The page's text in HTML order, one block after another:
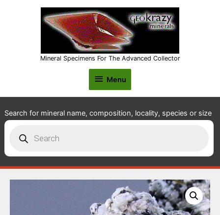
Mineral Specimens For The Advanced Collector
Menu
Menu
Search for mineral name, composition, locality, species or size
search